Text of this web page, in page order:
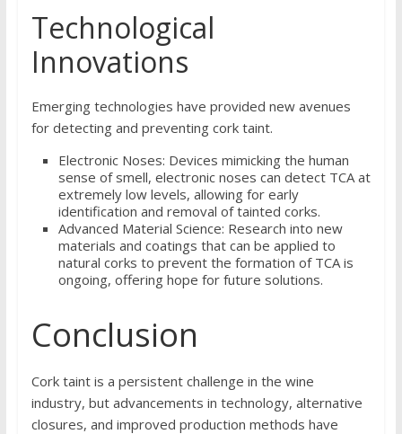
Technological
Innovations
Emerging technologies have provided new avenues
for detecting and preventing cork taint.
Electronic Noses: Devices mimicking the human
sense of smell, electronic noses can detect TCA at
extremely low levels, allowing for early
identification and removal of tainted corks.
Advanced Material Science: Research into new
materials and coatings that can be applied to
natural corks to prevent the formation of TCA is
ongoing, offering hope for future solutions.
Conclusion
Cork taint is a persistent challenge in the wine
industry, but advancements in technology, alternative
closures, and improved production methods have